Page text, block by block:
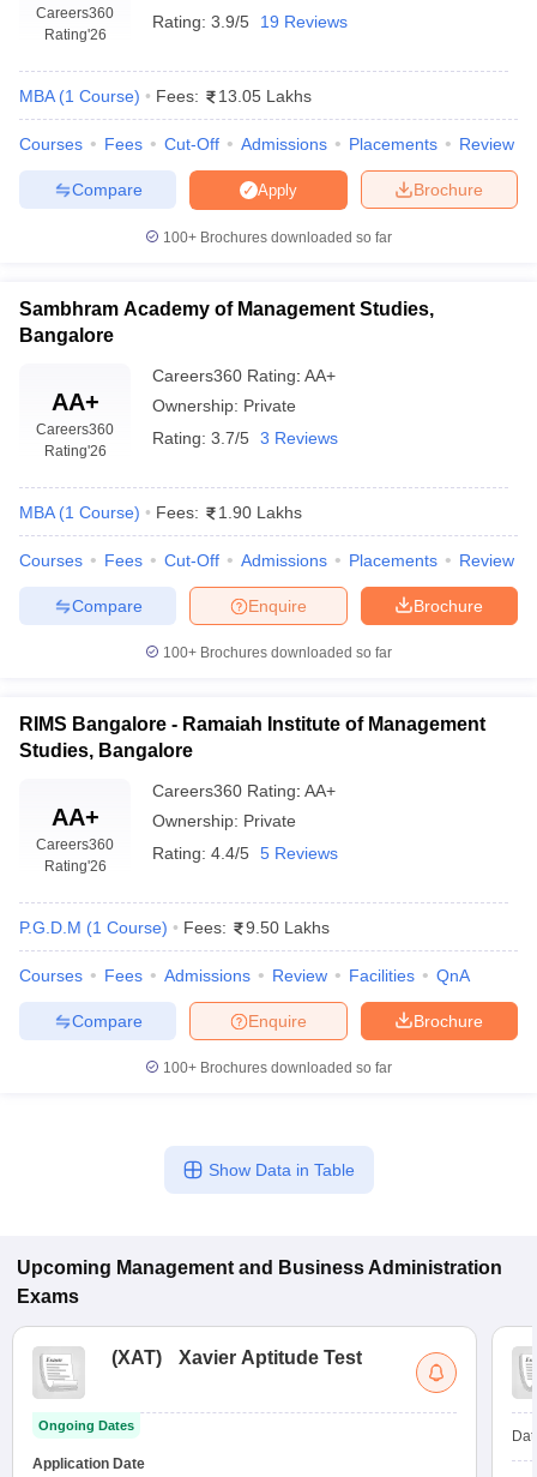
Careers360
Rating'26
Rating: 3.9/5 19 Reviews
MBA (1 Course) Fees: 13.05 Lakhs
Courses Fees Cut-Off Admissions Placements Review
Brochure
Apply
Compare
100+ Brochures downloaded so far
Sambhram Academy of Management Studies,
Bangalore
AA+
Careers360
Rating'26
Careers360 Rating: AA+
Ownership: Private
Rating: 3.7/5 3 Reviews
MBA (1 Course) Fees: 1.90 Lakhs
Courses Fees Cut-Off Admissions Placements Review
Brochure
Enquire
Compare
100+ Brochures downloaded so far
RIMS Bangalore - Ramaiah Institute of Management
Studies, Bangalore
AA+
Careers360
Rating'26
Careers360 Rating: AA+
Ownership: Private
Rating: 4.4/5 5 Reviews
P.G.D.M (1 Course) Fees: 9.50 Lakhs
Courses Fees Admissions Review Facilities QnA
Brochure
Enquire
Compare
100+ Brochures downloaded so far
Show Data in Table
Upcoming Management and Business Administration
Exams
(XAT) Xavier Aptitude Test
Ongoing Dates
Application Date